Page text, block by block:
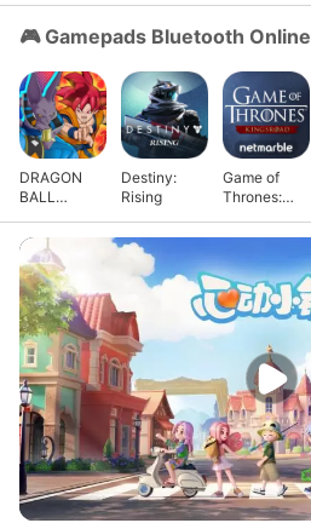
🎮 Gamepads Bluetooth Online
DRAGON
BALL
SQUADRA
Destiny:
Rising
Game of
Thrones: